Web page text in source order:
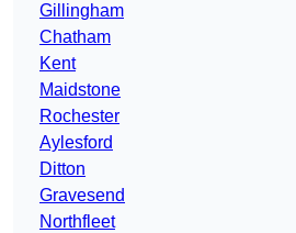
Gillingham
Chatham
Kent
Maidstone
Rochester
Aylesford
Ditton
Gravesend
Northfleet